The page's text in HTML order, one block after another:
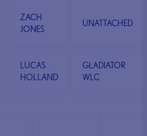
ZACH
JONES
UNATTACHED
LUCAS
HOLLAND
GLADIATOR
WLC